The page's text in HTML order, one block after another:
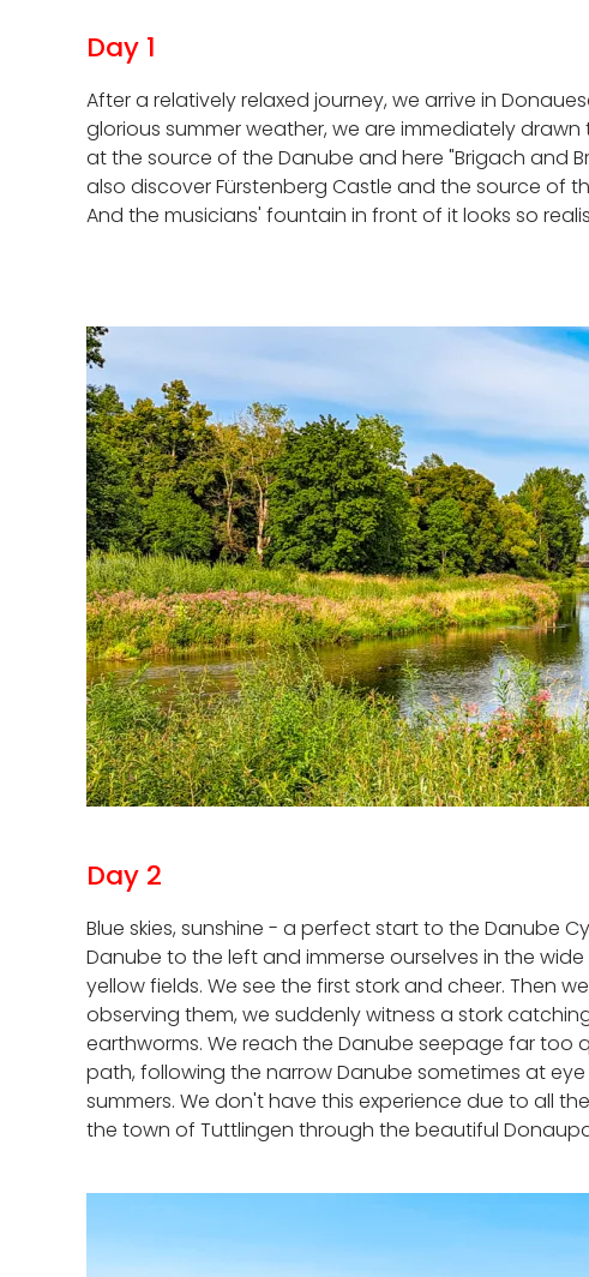
Day 1
After a relatively relaxed journey, we arrive in
glorious summer weather, we are immediately
at the source of the Danube and here "Brigach and
also discover Fürstenberg Castle and the source of
And the musicians' fountain in front of it looks so
Day 2
Blue skies, sunshine - a perfect start to the Danube
Danube to the left and immerse ourselves in the
yellow fields. We see the first stork and cheer. Then
observing them, we suddenly witness a stork
earthworms. We reach the Danube seepage far
path, following the narrow Danube sometimes at
summers. We don't have this experience due to all
the town of Tuttlingen through the beautiful